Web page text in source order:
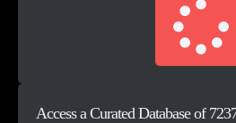
Access a Curated Database of